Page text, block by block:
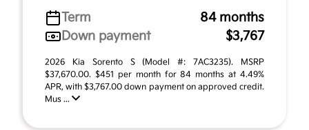
Term
84 months
Down payment
$3,767
2026 Kia Sorento S (Model #: 7AC3235). MSRP
$37,670.00. $451 per month for 84 months at 4.49%
APR, with $3,767.00 down payment on approved credit.
Mus ...